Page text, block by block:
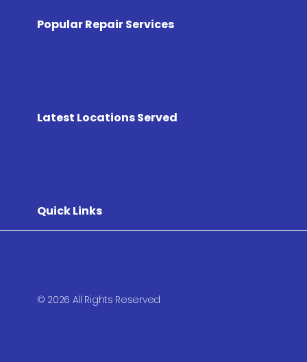
Popular Repair Services
Latest Locations Served
Quick Links
© 2026 All Rights Reserved